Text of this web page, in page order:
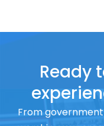
Ready
From